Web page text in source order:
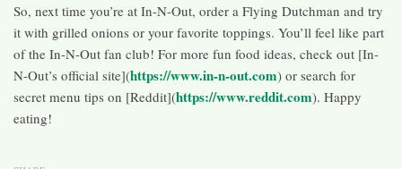
So, next time you’re at In-N-Out, order a Flying Dutchman and try
it with grilled onions or your favorite toppings. You’ll feel like part
of the In-N-Out fan club! For more fun food ideas, check out [In-
N-Out’s official site](https://www.in-n-out.com) or search for
secret menu tips on [Reddit](https://www.reddit.com). Happy
eating!